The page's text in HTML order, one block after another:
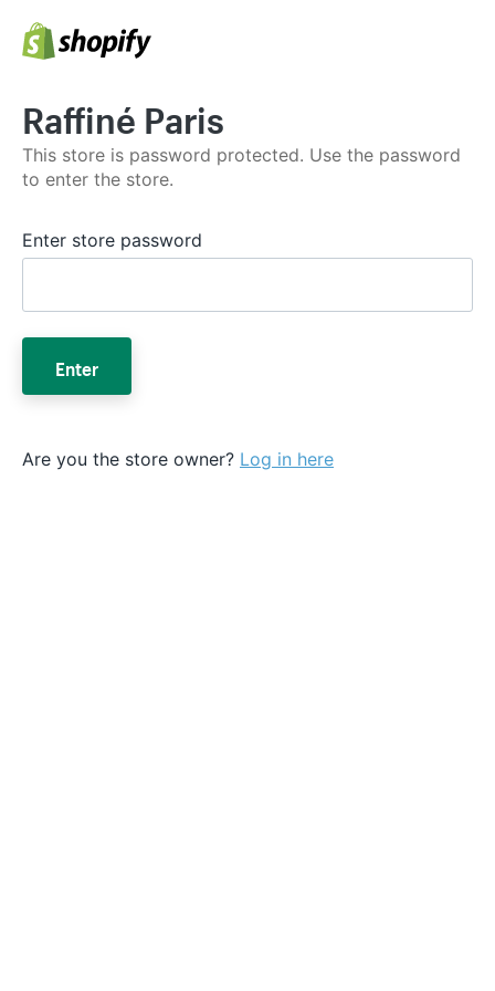
Raffiné Paris
This store is password protected. Use the password
to enter the store.
Enter store password
Enter
Are you the store owner? Log in here